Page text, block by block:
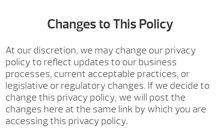
Changes to This Policy
At our discretion, we may change our privacy
policy to reflect updates to our business
processes, current acceptable practices, or
legislative or regulatory changes. If we decide to
change this privacy policy, we will post the
changes here at the same link by which you are
accessing this privacy policy.